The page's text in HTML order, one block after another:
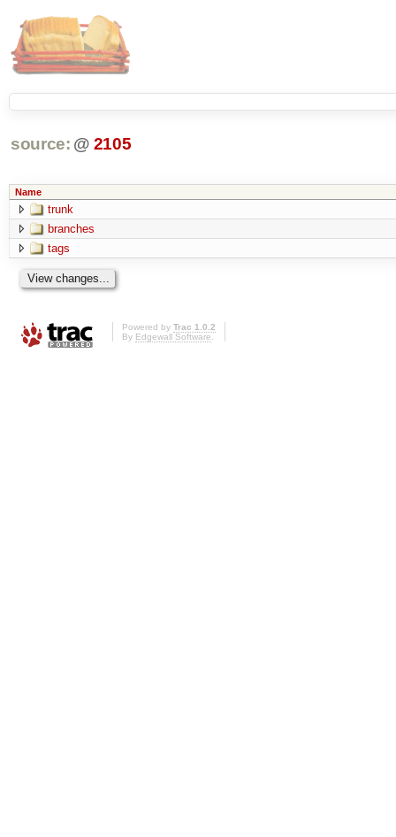
source: @ 2105
Name
trunk
branches
tags
Powered by Trac 1.0.2
By Edgewall Software.